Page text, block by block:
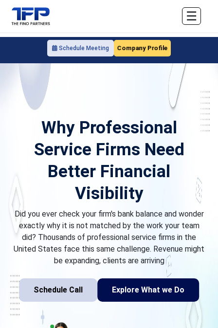
Schedule Meeting Company Profile
☰
Why Professional
Service Firms Need
Better Financial
Visibility
Did you ever check your firm's bank balance and wonder
exactly why it is not matched by the work your team
did? Thousands of professional service firms in the
United States face this same challenge. Revenue might
be expanding, clients are arriving
Schedule Call Explore What we Do